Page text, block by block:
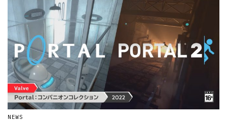
NEWS